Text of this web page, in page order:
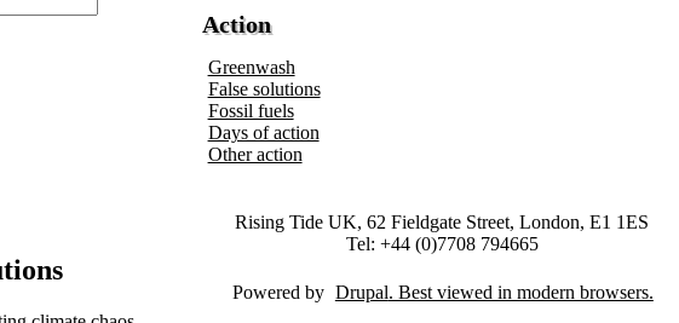
Action
Greenwash
False solutions
Fossil fuels
Days of action
Other action
Rising Tide UK, 62 Fieldgate Street, London, E1 1ES
Tel: +44 (0)7708 794665
Powered by Drupal